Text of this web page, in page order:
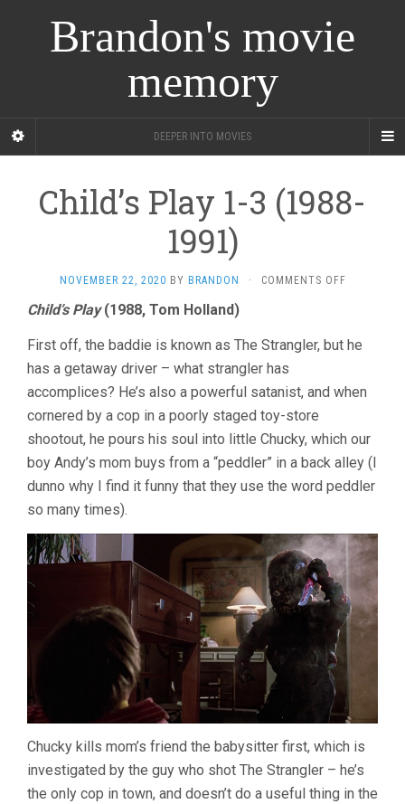
Brandon's movie
memory
DEEPER INTO MOVIES
Child’s Play 1-3 (1988-
1991)
NOVEMBER 22, 2020 BY BRANDON · COMMENTS OFFON
3
Child’s Play(1988, Tom Holland)
First off, the baddie is known as The Strangler, but he
has a getaway driver – what strangler has
accomplices? He’s also a powerful satanist, and when
cornered by a cop in a poorly staged toy-store
shootout, he pours his soul into little Chucky, which our
boy Andy’s mom buys from a “peddler” in a back alley (I
dunno why I find it funny that they use the word peddler
so many times).
Chucky kills mom’s friend the babysitter first, which is
investigated by the guy who shot The Strangler – he’s
the only cop in town, and doesn’t do a useful thing in the